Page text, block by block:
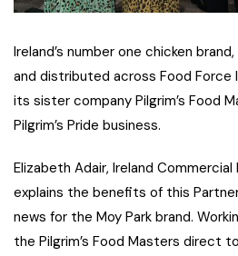
Ireland’s number one chicken
and distributed across Food Force
its sister company Pilgrim’s Food
Pilgrim’s Pride business.
Elizabeth Adair, Ireland Commercial
explains the benefits of this
news for the Moy Park brand.
the Pilgrim’s Food Masters direct